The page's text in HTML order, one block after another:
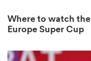
Where to watch
Europe Super Cup